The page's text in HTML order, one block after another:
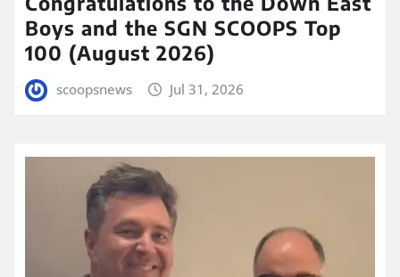
Boys and the SGN SCOOPS Top
100 (August 2026)
scoopsnews Jul 31, 2026